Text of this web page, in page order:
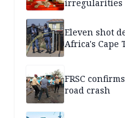
irregularities
Eleven shot
Africa's Cape
FRSC
road crash